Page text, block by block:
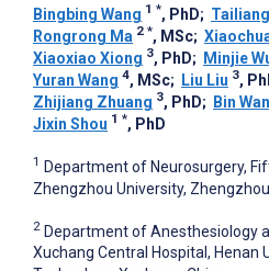
Bingbing Wang 1 *, PhD;
Rongrong Ma 2 *, MSc;
Xiaoxiao Xiong 3, PhD; Minjie
Yuran Wang 4, MSc; Liu Liu 3,
Zhijiang Zhuang 3, PhD; Bin
Jixin Shou 1 *, PhD
1 Department of Neurosurgery,
Zhengzhou University,
2 Department of Anesthesiology
Xuchang Central Hospital, Henan